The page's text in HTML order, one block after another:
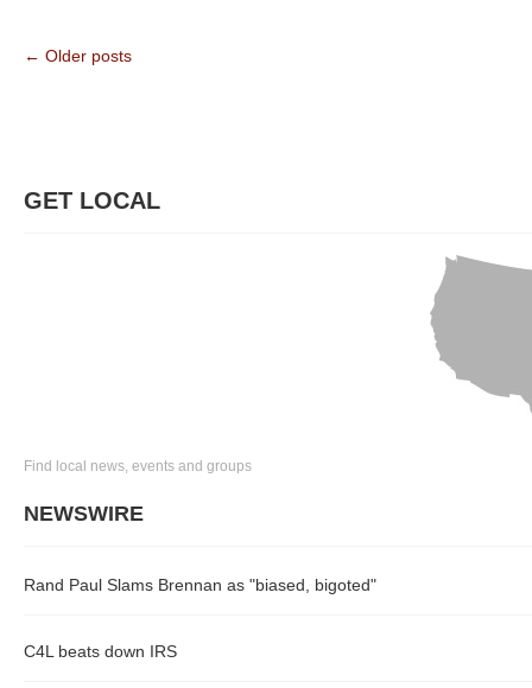
← Older posts
GET LOCAL
Find local news, events and groups
NEWSWIRE
Rand Paul Slams Brennan as "biased, bigoted"
C4L beats down IRS